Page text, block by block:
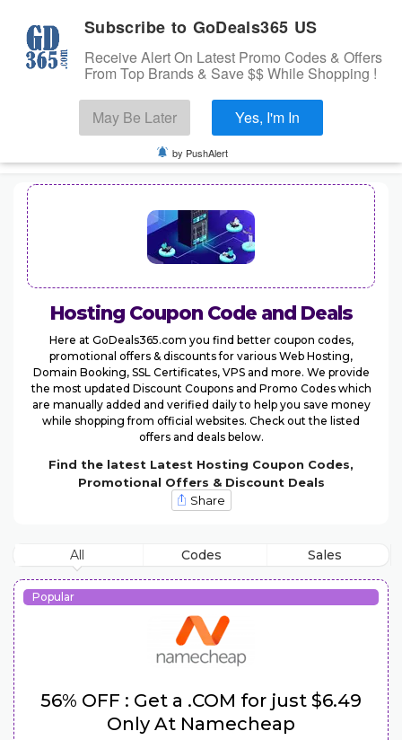
Home
Stores
Banks Offers
Categories
Cashback Offers
TOP BRANDS
Deals
Submit Coupon
USA
Hosting Coupon Code and Deals
Here at GoDeals365.com you find better coupon codes,
promotional offers & discounts for various Web Hosting,
Domain Booking, SSL Certificates, VPS and more. We provide
the most updated Discount Coupons and Promo Codes which
are manually added and verified daily to help you save money
while shopping from official websites. Check out the listed
offers and deals below.
Find the latest Latest Hosting Coupon Codes,
Promotional Offers & Discount Deals
Share
All Codes Sales
Popular
56% OFF : Get a .COM for just $6.49
Only At Namecheap
Subscribe to GoDeals365 US
Receive Alert On Latest Promo Codes & Offers
From Top Brands & Save $$ While Shopping !
May Be Later Yes, I'm In
by PushAlert